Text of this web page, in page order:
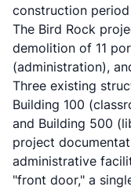
construction
The Bird Rock
demolition of 11
(administration),
Three existing
Building 100
and Building 500
project
administrative
"front door," a